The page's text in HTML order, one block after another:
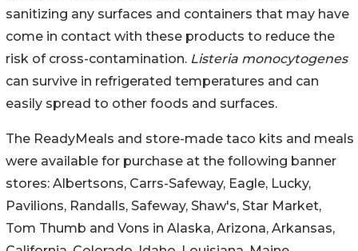
sanitizing any surfaces and containers that may have
come in contact with these products to reduce the
risk of cross-contamination. Listeria monocytogenes
can survive in refrigerated temperatures and can
easily spread to other foods and surfaces.
The ReadyMeals and store-made taco kits and meals
were available for purchase at the following banner
stores: Albertsons, Carrs-Safeway, Eagle, Lucky,
Pavilions, Randalls, Safeway, Shaw's, Star Market,
Tom Thumb and Vons in Alaska, Arizona, Arkansas,